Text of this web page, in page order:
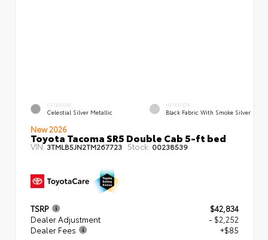
EXTERIOR
Celestial Silver Metallic
INTERIOR
Black Fabric With Smoke Silver
New 2026
Toyota Tacoma SR5 Double Cab 5-ft bed
VIN:3TMLB5JN2TM267723 Stock: 00238539
TSRP
$42,834
Dealer Adjustment
- $2,252
Dealer Fees
+$85